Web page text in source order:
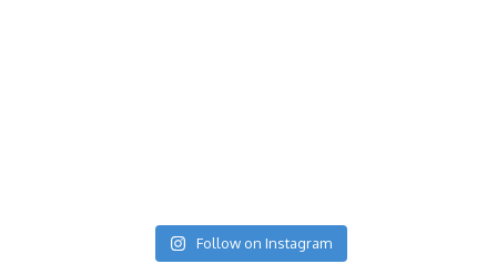
Follow on Instagram